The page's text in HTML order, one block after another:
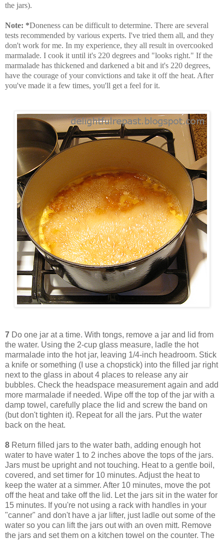
the jars).
Note: *Doneness can be difficult to determine. There are several
tests recommended by various experts. I've tried them all, and they
don't work for me. In my experience, they all result in overcooked
marmalade. I cook it until it's 220 degrees and "looks right." If the
marmalade has thickened and darkened a bit and it's 220 degrees,
have the courage of your convictions and take it off the heat. After
you've made it a few times, you'll get a feel for it.
7 Do one jar at a time. With tongs, remove a jar and lid from
the water. Using the 2-cup glass measure, ladle the hot
marmalade into the hot jar, leaving 1/4-inch headroom. Stick
a knife or something (I use a chopstick) into the filled jar right
next to the glass in about 4 places to release any air
bubbles. Check the headspace measurement again and add
more marmalade if needed. Wipe off the top of the jar with a
damp towel, carefully place the lid and screw the band on
(but don't tighten it). Repeat for all the jars. Put the water
back on the heat.
8 Return filled jars to the water bath, adding enough hot
water to have water 1 to 2 inches above the tops of the jars.
Jars must be upright and not touching. Heat to a gentle boil,
covered, and set timer for 10 minutes. Adjust the heat to
keep the water at a simmer. After 10 minutes, move the pot
off the heat and take off the lid. Let the jars sit in the water for
15 minutes. If you're not using a rack with handles in your
"canner" and don't have a jar lifter, just ladle out some of the
water so you can lift the jars out with an oven mitt. Remove
the jars and set them on a kitchen towel on the counter. The